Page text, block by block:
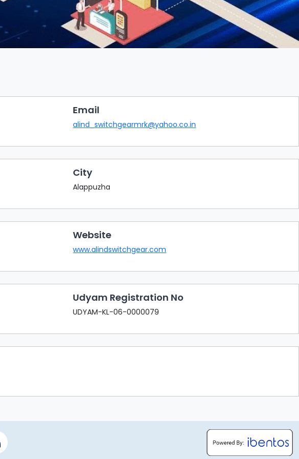
Email
alind_switchgearmrk@yahoo.co.in
City
Alappuzha
Website
www.alindswitchgear.com
Udyam Registration No
UDYAM-KL-06-0000079